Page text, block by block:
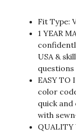
Fit Type:
1 YEAR
USA &
EASY TO
color
quick and
with
QUALITY